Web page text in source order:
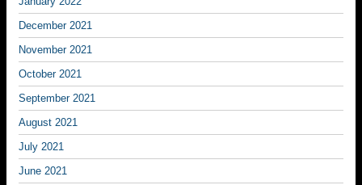
December 2021
November 2021
October 2021
September 2021
August 2021
July 2021
June 2021